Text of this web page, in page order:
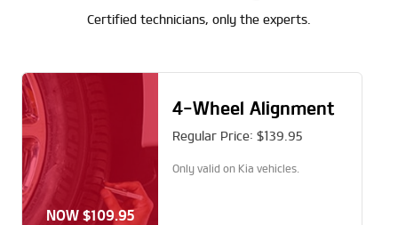
Certified technicians, only the experts.
NOW $109.95
4-Wheel Alignment
Regular Price: $139.95
Only valid on Kia vehicles.